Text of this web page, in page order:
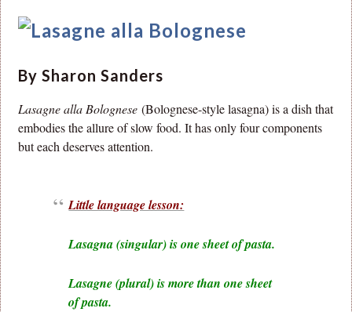
By Sharon Sanders
Lasagne alla Bolognese (Bolognese-style lasagna) is a dish that
embodies the allure of slow food. It has only four components
but each deserves attention.
Little language lesson:
Lasagna (singular) is one sheet of pasta.
Lasagne (plural) is more than one sheet
of pasta.